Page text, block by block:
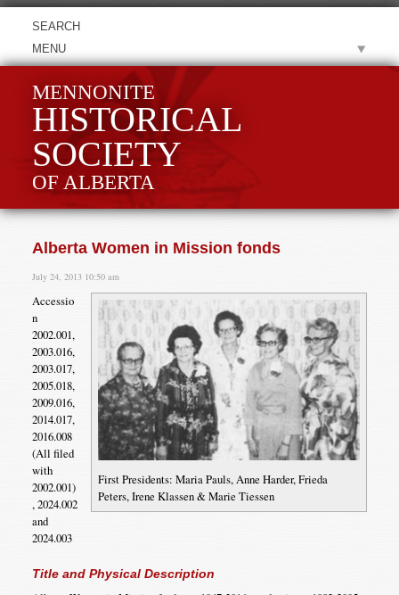
MENU
MENNONITE
HISTORICAL
SOCIETY
OF ALBERTA
Alberta Women in Mission fonds
July 24, 2013 10:50 am
First Presidents: Maria Pauls, Anne Harder, Frieda
Peters, Irene Klassen & Marie Tiessen
Accessio
n
2002.001,
2003.016,
2003.017,
2005.018,
2009.016,
2014.017,
2016.008
(All filed
with
2002.001)
, 2024.002
and
2024.003
Title and Physical Description